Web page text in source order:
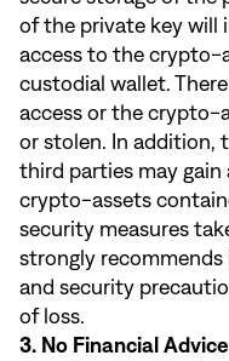
of the private key will
access to the crypto-
custodial wallet.
access or the crypto-
or stolen. In addition,
third parties may
crypto-assets
security measures
strongly
and security
of loss.
3. No Financial